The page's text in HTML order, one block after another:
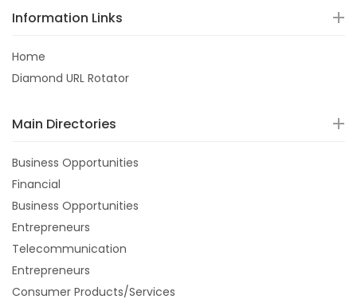
Information Links
Home
Diamond URL Rotator
Main Directories
Business Opportunities
Financial
Business Opportunities
Entrepreneurs
Telecommunication
Entrepreneurs
Consumer Products/Services